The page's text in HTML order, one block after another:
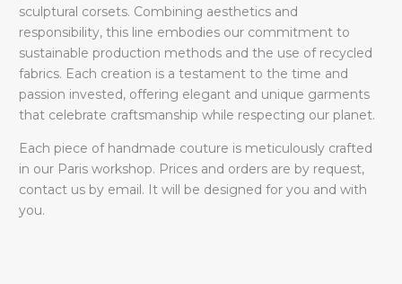
sculptural corsets. Combining aesthetics and
responsibility, this line embodies our commitment to
sustainable production methods and the use of recycled
fabrics. Each creation is a testament to the time and
passion invested, offering elegant and unique garments
that celebrate craftsmanship while respecting our planet.
Each piece of handmade couture is meticulously crafted
in our Paris workshop. Prices and orders are by request,
contact us by email. It will be designed for you and with
you.